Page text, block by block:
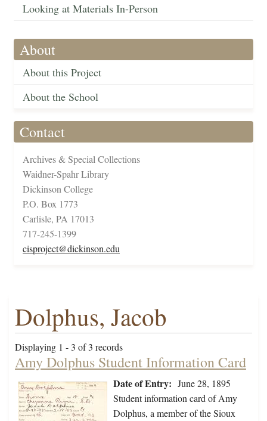
Looking at Materials In-Person
About
About this Project
About the School
Contact
Archives & Special Collections
Waidner-Spahr Library
Dickinson College
P.O. Box 1773
Carlisle, PA 17013
717-245-1399
cisproject@dickinson.edu
Dolphus, Jacob
Displaying 1 - 3 of 3 records
Amy Dolphus Student Information Card
Date of Entry: June 28, 1895
Student information card of Amy
Dolphus, a member of the Sioux